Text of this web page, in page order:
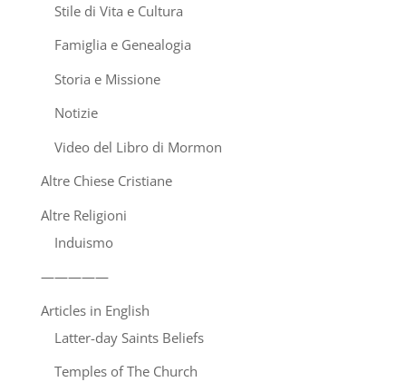
Stile di Vita e Cultura
Famiglia e Genealogia
Storia e Missione
Notizie
Video del Libro di Mormon
Altre Chiese Cristiane
Altre Religioni
Induismo
—————
Articles in English
Latter-day Saints Beliefs
Temples of The Church